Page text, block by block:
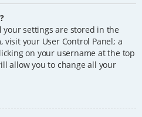
your settings are stored in the
your User Control Panel; a
on your username at the top
allow you to change all your